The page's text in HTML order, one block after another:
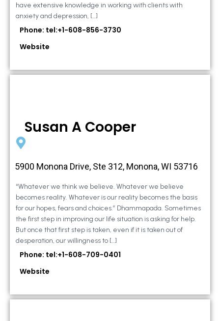
have extensive knowledge in working with clients with
anxiety and depression, […]
Phone: tel:+1-608-856-3730
Website
Susan A Cooper
5900 Monona Drive, Ste 312, Monona, WI 53716
“Whatever we think we believe. Whatever we believe
becomes reality. Whatever is our reality becomes the basis
for our hopes, fears and choices.” Dhammapada. Sometimes
the first step in improving our life situation is asking for help.
But once that first step is taken, even if it is taken out of
desperation, our willingness to […]
Phone: tel:+1-608-709-0401
Website